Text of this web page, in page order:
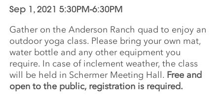
Sep 1, 2021 5:30PM-6:30PM
Gather on the Anderson Ranch quad to enjoy an
outdoor yoga class. Please bring your own mat,
water bottle and any other equipment you
require. In case of inclement weather, the class
will be held in Schermer Meeting Hall. Free and
open to the public, registration is required.